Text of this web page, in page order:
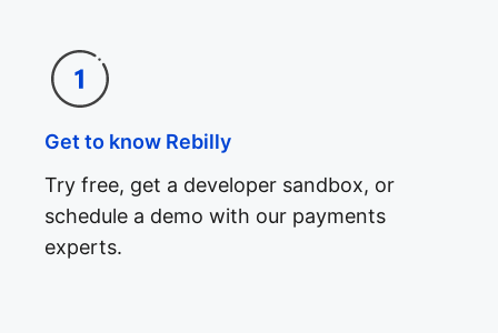
Get to know Rebilly
Try free, get a developer sandbox, or
schedule a demo with our payments
experts.